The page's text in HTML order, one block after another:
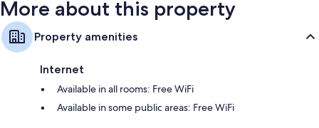
More about this property
Property amenities
Internet
Available in all rooms: Free WiFi
Available in some public areas: Free WiFi